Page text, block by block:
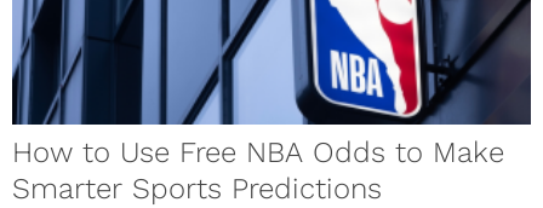
How to Use Free NBA Odds to Make
Smarter Sports Predictions